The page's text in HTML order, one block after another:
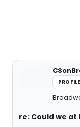
PROFILE
re: Could we at